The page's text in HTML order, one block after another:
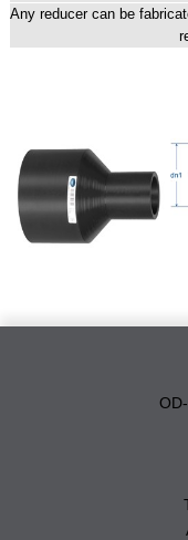
Any reducer can be